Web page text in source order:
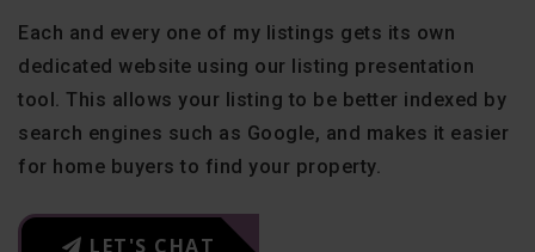
Each and every one of my listings gets its own
dedicated website using our listing presentation
tool. This allows your listing to be better indexed by
search engines such as Google, and makes it easier
for home buyers to find your property.
LET'S CHAT